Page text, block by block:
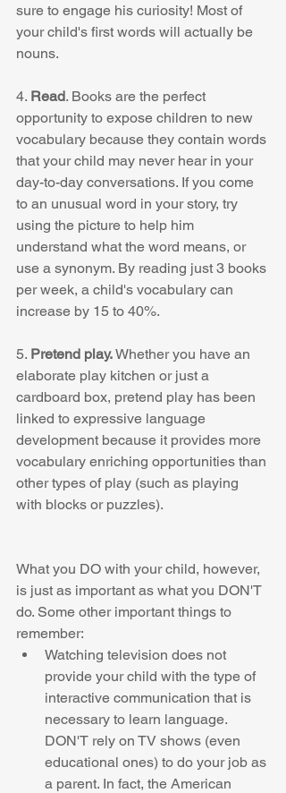
sure to engage his curiosity! Most of
your child's first words will actually be
nouns.
4. Read. Books are the perfect
opportunity to expose children to new
vocabulary because they contain words
that your child may never hear in your
day-to-day conversations. If you come
to an unusual word in your story, try
using the picture to help him
understand what the word means, or
use a synonym. By reading just 3 books
per week, a child's vocabulary can
increase by 15 to 40%.
5. Pretend play. Whether you have an
elaborate play kitchen or just a
cardboard box, pretend play has been
linked to expressive language
development because it provides more
vocabulary enriching opportunities than
other types of play (such as playing
with blocks or puzzles).
What you DO with your child, however,
is just as important as what you DON'T
do. Some other important things to
remember:
Watching television does not
provide your child with the type of
interactive communication that is
necessary to learn language.
DON'T rely on TV shows (even
educational ones) to do your job as
a parent. In fact, the American